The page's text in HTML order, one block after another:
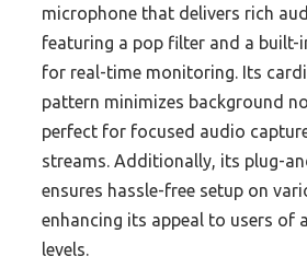
microphone that delivers rich
featuring a pop filter and a built-
for real-time monitoring. Its
pattern minimizes background
perfect for focused audio
streams. Additionally, its plug-
ensures hassle-free setup on
enhancing its appeal to users of
levels.